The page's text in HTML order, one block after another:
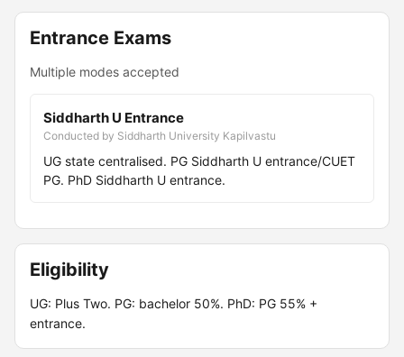
Entrance Exams
Multiple modes accepted
Siddharth U Entrance
Conducted by Siddharth University Kapilvastu
UG state centralised. PG Siddharth U entrance/CUET
PG. PhD Siddharth U entrance.
Eligibility
UG: Plus Two. PG: bachelor 50%. PhD: PG 55% +
entrance.